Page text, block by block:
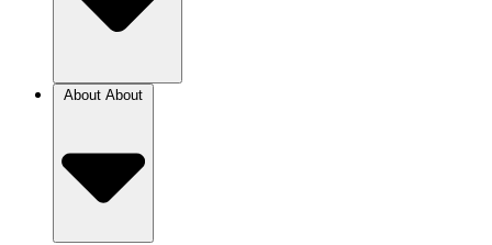
About